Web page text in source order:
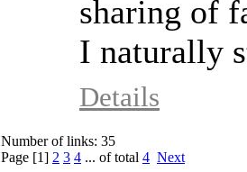
sharing of
I naturally
Details
Number of links: 35
Page [1] 2 3 4 ... of total 4 Next